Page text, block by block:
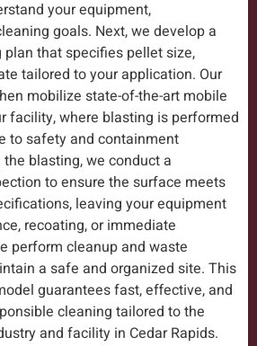
your equipment,
goals. Next, we develop a
that specifies pellet size,
tailored to your application. Our
mobilize state-of-the-art mobile
facility, where blasting is performed
to safety and containment
blasting, we conduct a
to ensure the surface meets
leaving your equipment
recoating, or immediate
perform cleanup and waste
a safe and organized site. This
guarantees fast, effective, and
cleaning tailored to the
and facility in Cedar Rapids.